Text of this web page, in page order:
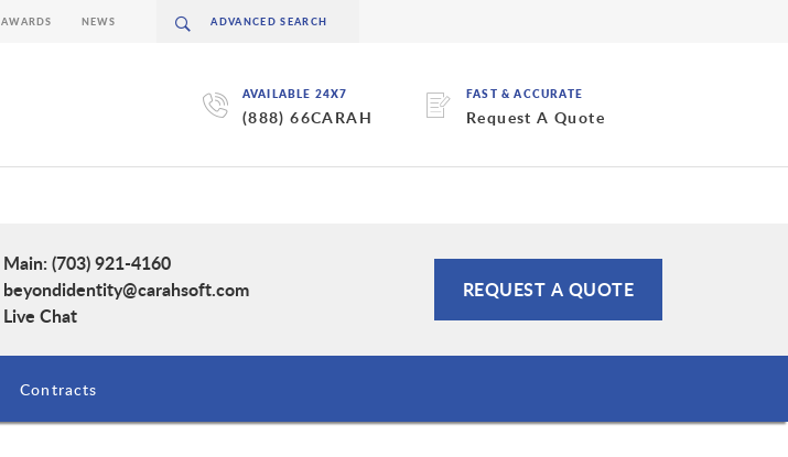
AVAILABLE 24X7
(888) 66CARAH
FAST & ACCURATE
Request A Quote
AWARDS NEWS
Main: (703) 921-4160
beyondidentity@carahsoft.com
Live Chat
REQUEST A QUOTE
Contracts